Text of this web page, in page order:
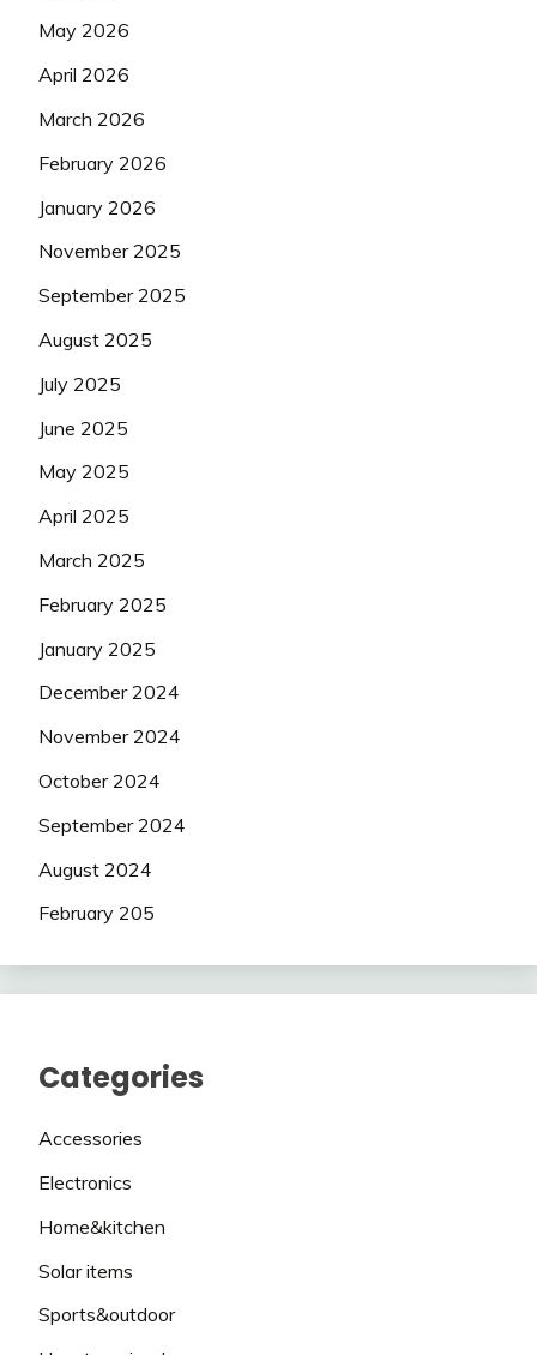
May 2026
April 2026
March 2026
February 2026
January 2026
November 2025
September 2025
August 2025
July 2025
June 2025
May 2025
April 2025
March 2025
February 2025
January 2025
December 2024
November 2024
October 2024
September 2024
August 2024
February 205
Categories
Accessories
Electronics
Home&kitchen
Solar items
Sports&outdoor